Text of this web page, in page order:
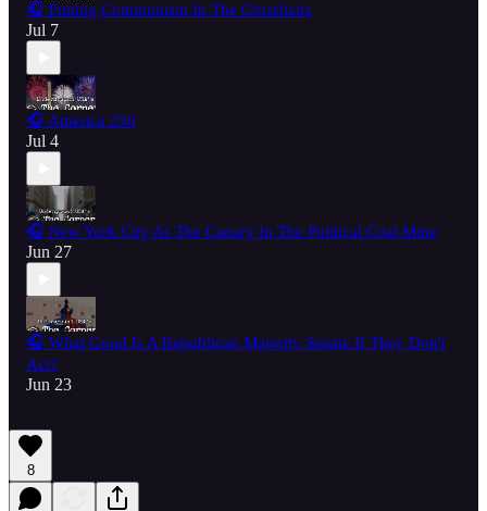
🎧 Putting Communism In The Crosshairs
Jul 7
🎧 America 250
Jul 4
🎧 New York City As The Canary In The Political Coal Mine
Jun 27
🎧 What Good Is A Republican Majority Senate If They Don't
Act?
Jun 23
8